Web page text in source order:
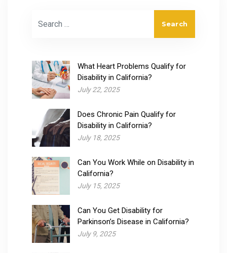
What Heart Problems Qualify for
Disability​ in California?
July 22, 2025
Does Chronic Pain Qualify for
Disability​ in California?
July 18, 2025
Can You Work While on Disability in
California?
July 15, 2025
Can You Get Disability for
Parkinson’s Disease in California?
July 9, 2025